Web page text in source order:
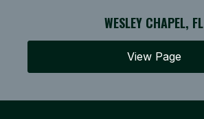
WESLEY CHAPEL, FL
View Page